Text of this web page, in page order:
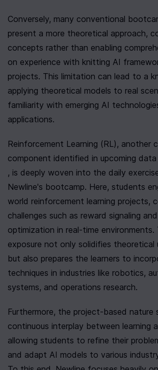
Conversely, many conventional
present a more theoretical approach,
concepts rather than enabling
on experience with knitting AI
projects. This limitation can lead to a
applying theoretical models to real
familiarity with emerging AI
applications.
Reinforcement Learning (RL), another
component identified in upcoming
, is deeply woven into the daily
Newline's bootcamp. Here, students
world reinforcement learning projects,
challenges such as reward signaling
optimization in real-time environments.
exposure not only solidifies theoretical
but also prepares the learners to
techniques in industries like robotics,
systems, and operations research.
Furthermore, the project-based nature
continuous interplay between learning
allowing students to refine their
and adapt AI models to various